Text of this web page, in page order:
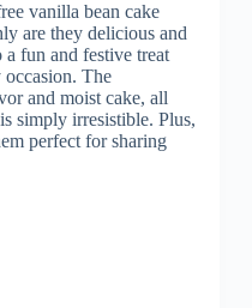
vanilla bean cake
are they delicious and
a fun and festive treat
occasion. The
and moist cake, all
simply irresistible. Plus,
perfect for sharing